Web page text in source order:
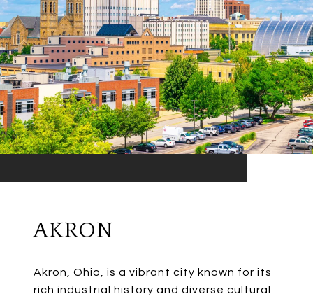
AKRON
Akron, Ohio, is a vibrant city known for its
rich industrial history and diverse cultural